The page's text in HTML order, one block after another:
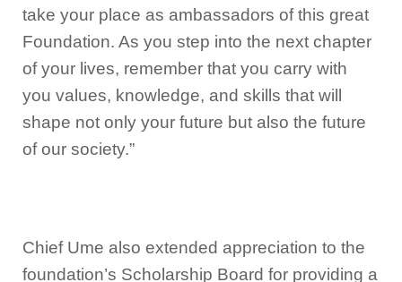
take your place as ambassadors of this great
Foundation. As you step into the next chapter
of your lives, remember that you carry with
you values, knowledge, and skills that will
shape not only your future but also the future
of our society.”
Chief Ume also extended appreciation to the
foundation’s Scholarship Board for providing a